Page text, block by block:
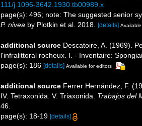
111/j.1096-3642.1930.tb00989.x
page(s): 496; note: The suggested senior
P. nivea by Plotkin et al. 2018. [details]
additional source Descatoire, A. (1969).
l'infralittoral rocheux. I. - Inventaire:
page(s): 186 [details] Available for editors
additional source Ferrer Hernández, F.
IV. Tetraxonida. V. Triaxonida. Trabajos del
46.
page(s): 18-19 [details]